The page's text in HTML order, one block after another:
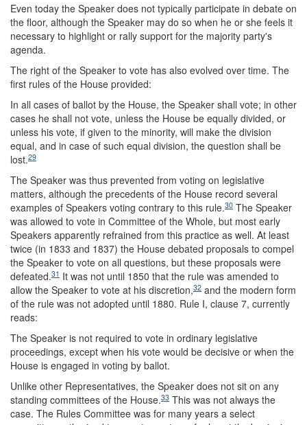
Even today the Speaker does not typically participate in debate on
the floor, although the Speaker may do so when he or she feels it
necessary to highlight or rally support for the majority party's
agenda.
The right of the Speaker to vote has also evolved over time. The
first rules of the House provided:
In all cases of ballot by the House, the Speaker shall vote; in other
cases he shall not vote, unless the House be equally divided, or
unless his vote, if given to the minority, will make the division
equal, and in case of such equal division, the question shall be
lost.29
The Speaker was thus prevented from voting on legislative
matters, although the precedents of the House record several
examples of Speakers voting contrary to this rule.30 The Speaker
was allowed to vote in Committee of the Whole, but most early
Speakers apparently refrained from this practice as well. At least
twice (in 1833 and 1837) the House debated proposals to compel
the Speaker to vote on all questions, but these proposals were
defeated.31 It was not until 1850 that the rule was amended to
allow the Speaker to vote at his discretion,32 and the modern form
of the rule was not adopted until 1880. Rule I, clause 7, currently
reads:
The Speaker is not required to vote in ordinary legislative
proceedings, except when his vote would be decisive or when the
House is engaged in voting by ballot.
Unlike other Representatives, the Speaker does not sit on any
standing committees of the House.33 This was not always the
case. The Rules Committee was for many years a select